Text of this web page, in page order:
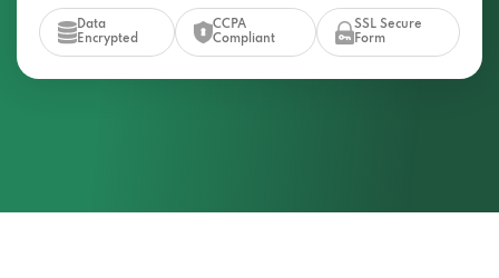
Data
Encrypted
CCPA
Compliant
SSL Secure
Form